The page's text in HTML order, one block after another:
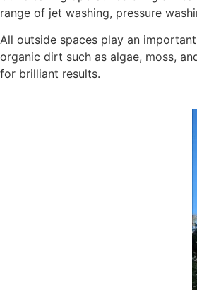
range of jet washing, pressure
All outside spaces play an
organic dirt such as algae, moss,
for brilliant results.